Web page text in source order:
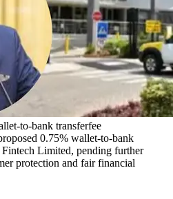
to-bank transferfee
0.75% wallet-to-bank
Limited, pending further
protection and fair financial